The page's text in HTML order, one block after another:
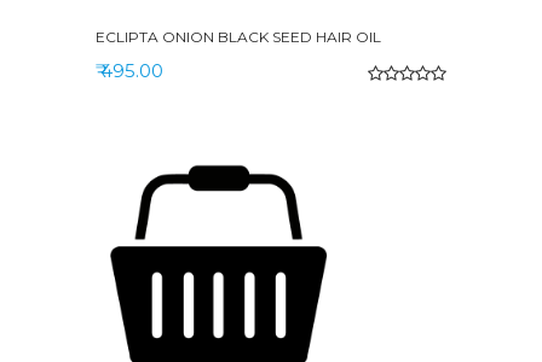
ECLIPTA ONION BLACK SEED HAIR OIL
₹ 495.00